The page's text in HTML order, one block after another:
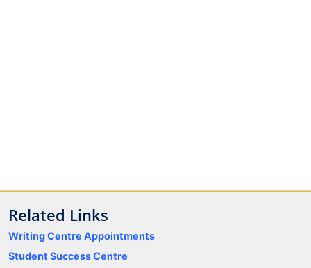
Related Links
Writing Centre Appointments
Student Success Centre